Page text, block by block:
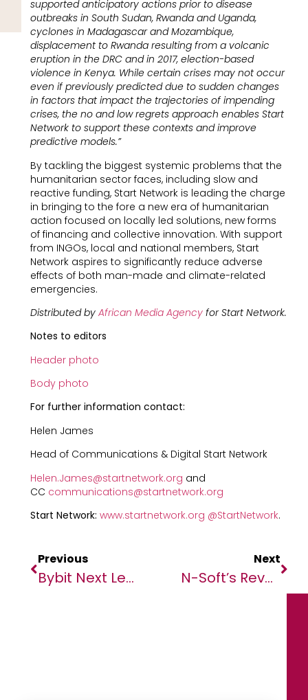
supported anticipatory actions prior to disease
outbreaks in South Sudan, Rwanda and Uganda,
cyclones in Madagascar and Mozambique,
displacement to Rwanda resulting from a volcanic
eruption in the DRC and in 2017, election-based
violence in Kenya. While certain crises may not occur
even if previously predicted due to sudden changes
in factors that impact the trajectories of impending
crises, the no and low regrets approach enables Start
Network to support these contexts and improve
predictive models.”
By tackling the biggest systemic problems that the
humanitarian sector faces, including slow and
reactive funding, Start Network is leading the charge
in bringing to the fore a new era of humanitarian
action focused on locally led solutions, new forms
of financing and collective innovation. With support
from INGOs, local and national members, Start
Network aspires to significantly reduce adverse
effects of both man-made and climate-related
emergencies.
Distributed by African Media Agencyfor Start Network.
Notes to editors
Header photo
Body photo
For further information contact:
Helen James
Head of Communications & Digital Start Network
Helen.James@startnetwork.org and
CC communications@startnetwork.org
Start Network: www.startnetwork.org @StartNetwork.
Previous
Bybit Next Level 2022 — Becoming The ‘Crypto Ark’ Of The World
Next
N-Soft’s Revolutionary Governance Tools Provide Governments With Full Visibility On Economic Activity